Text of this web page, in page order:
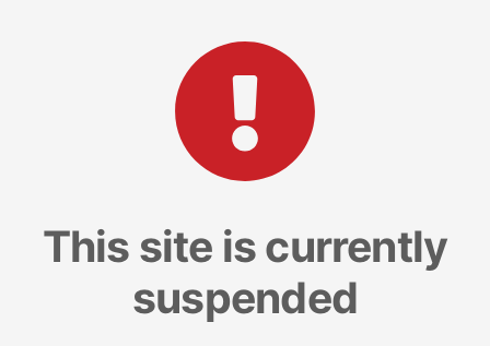
This site is currently
suspended